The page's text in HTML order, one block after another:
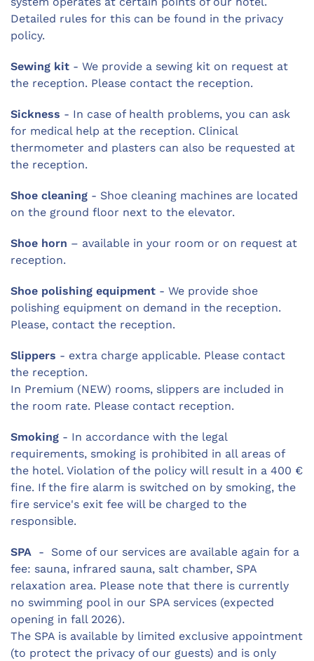
Detailed rules for this can be found in the privacy
policy.
Sewing kit - We provide a sewing kit on request at
the reception. Please contact the reception.
Sickness - In case of health problems, you can ask
for medical help at the reception. Clinical
thermometer and plasters can also be requested at
the reception.
Shoe cleaning - Shoe cleaning machines are located
on the ground floor next to the elevator.
Shoe horn – available in your room or on request at
reception.
Shoe polishing equipment - We provide shoe
polishing equipment on demand in the reception.
Please, contact the reception.
Slippers - extra charge applicable. Please contact
the reception.
In Premium (NEW) rooms, slippers are included in
the room rate. Please contact reception.
Smoking - In accordance with the legal
requirements, smoking is prohibited in all areas of
the hotel. Violation of the policy will result in a 400 €
fine. If the fire alarm is switched on by smoking, the
fire service's exit fee will be charged to the
responsible.
SPA - Some of our services are available again for a
fee: sauna, infrared sauna, salt chamber, SPA
relaxation area. Please note that there is currently
no swimming pool in our SPA services (expected
opening in fall 2026).
The SPA is available by limited exclusive appointment
(to protect the privacy of our guests) and is only